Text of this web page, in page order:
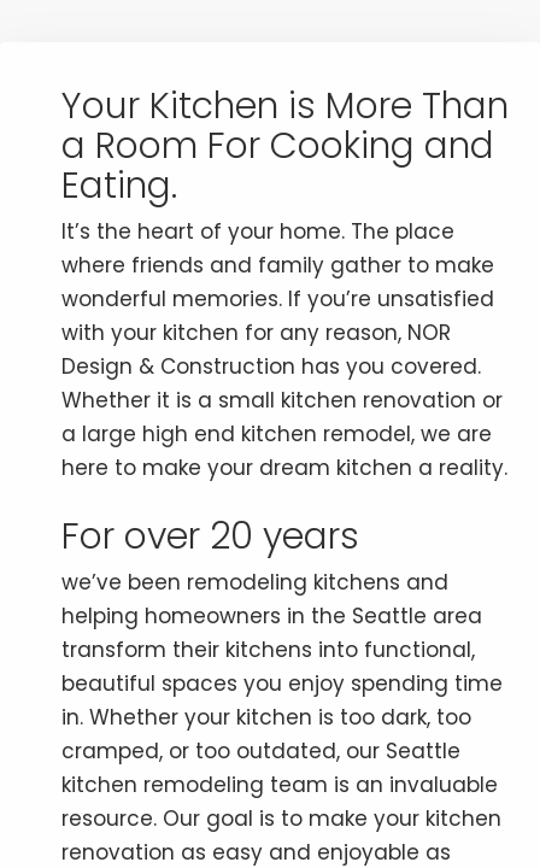
Your Kitchen is More Than
a Room For Cooking and
Eating.
It’s the heart of your home. The place
where friends and family gather to make
wonderful memories. If you’re unsatisfied
with your kitchen for any reason, NOR
Design & Construction has you covered.
Whether it is a small kitchen renovation or
a large high end kitchen remodel, we are
here to make your dream kitchen a reality.
For over 20 years
we’ve been remodeling kitchens and
helping homeowners in the Seattle area
transform their kitchens into functional,
beautiful spaces you enjoy spending time
in. Whether your kitchen is too dark, too
cramped, or too outdated, our Seattle
kitchen remodeling team is an invaluable
resource. Our goal is to make your kitchen
renovation as easy and enjoyable as